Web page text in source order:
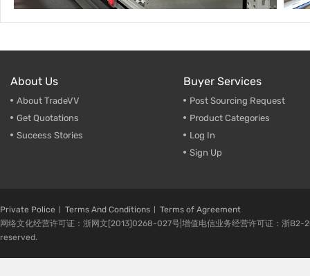
About Us
About TradeVV
Get Quotations
Suceess Stories
Buyer Services
Post Sourcing Request
Product Categories
Log In
Sign Up
Private Police Terms And Conditions
Terms of Agreement
网络文化经营许可证：浙网文[2013]0268-027号|增值电信业务经营许可证：浙
reserved.